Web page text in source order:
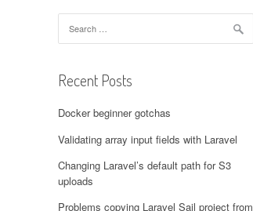
Recent Posts
Docker beginner gotchas
Validating array input fields with Laravel
Changing Laravel’s default path for S3
uploads
Problems copying Laravel Sail project from